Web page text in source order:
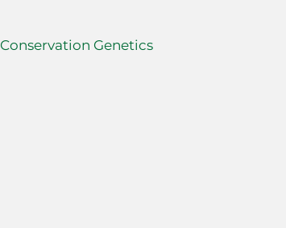
Conservation Genetics